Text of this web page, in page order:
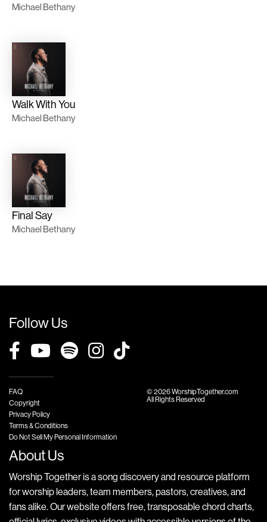
Michael Bethany
Walk With You
Michael Bethany
Final Say
Michael Bethany
Follow Us
FAQ
Copyright
Privacy Policy
Terms & Conditions
Do Not Sell My Personal Information
© 2026 WorshipTogether.com
All Rights Reserved
About Us
Worship Together is a song discovery and resource platform
for worship leaders, team members, pastors, creatives, and
fans alike. Our website offers free, transposable chord charts,